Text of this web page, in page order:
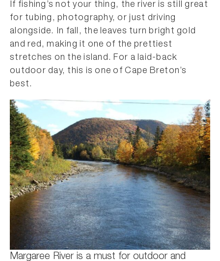
If fishing’s not your thing, the river is still great
for tubing, photography, or just driving
alongside. In fall, the leaves turn bright gold
and red, making it one of the prettiest
stretches on the island. For a laid-back
outdoor day, this is one of Cape Breton’s
best.
Margaree River is a must for outdoor and